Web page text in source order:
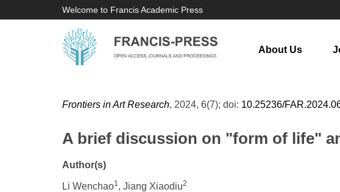
Welcome to Francis Academic Press
About Us
Frontiers in Art Research, 2024, 6(7); doi: 10.25236/
A brief discussion on "form of life"
Author(s)
Li Wenchao1, Jiang Xiaodiu2